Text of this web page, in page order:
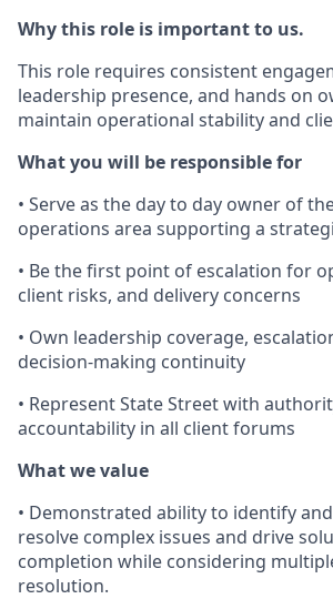
Why this role is important to us.
This role requires consistent
leadership presence, and hands on
maintain operational stability and
What you will be responsible for
• Serve as the day to day owner of
operations area supporting a
• Be the first point of escalation for
client risks, and delivery concerns
• Own leadership coverage,
decision-making continuity
• Represent State Street with
accountability in all client forums
What we value
• Demonstrated ability to identify
resolve complex issues and drive
completion while considering
resolution.